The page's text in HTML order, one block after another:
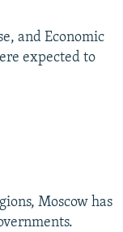
and Economic
expected to
Moscow has